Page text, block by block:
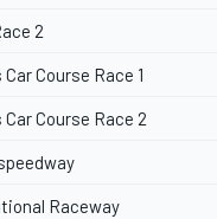
2
Course Race 1
Course Race 2
Raceway